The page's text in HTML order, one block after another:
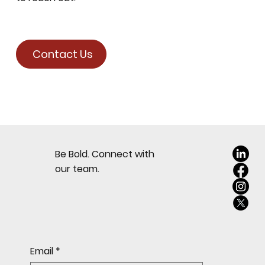
Contact Us
Be Bold. Connect with
our team.
Email *